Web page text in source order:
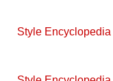
Style Encyclopedia